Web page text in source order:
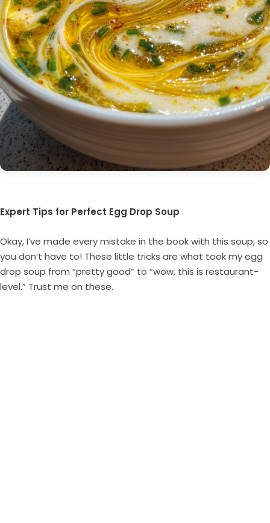
Expert Tips for Perfect Egg Drop Soup
Okay, I’ve made every mistake in the book with this soup, so
you don’t have to! These little tricks are what took my egg
drop soup from “pretty good” to “wow, this is restaurant-
level.” Trust me on these.